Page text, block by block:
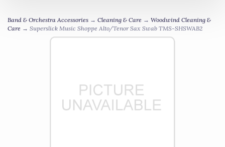
Band & Orchestra Accessories → Cleaning & Care → Woodwind Cleaning &
Care → Superslick Music Shoppe Alto/Tenor Sax Swab TMS-SHSWAB2